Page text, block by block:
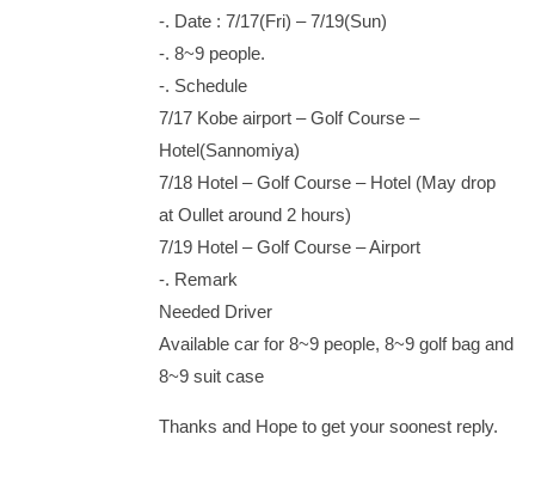
-. Date : 7/17(Fri) – 7/19(Sun)
-. 8~9 people.
-. Schedule
7/17 Kobe airport – Golf Course –
Hotel(Sannomiya)
7/18 Hotel – Golf Course – Hotel (May drop
at Oullet around 2 hours)
7/19 Hotel – Golf Course – Airport
-. Remark
Needed Driver
Available car for 8~9 people, 8~9 golf bag and
8~9 suit case
Thanks and Hope to get your soonest reply.